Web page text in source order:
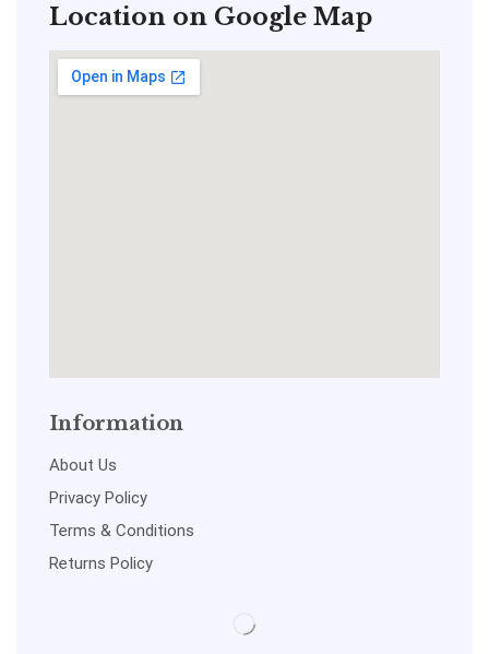
Location on Google Map
Information
About Us
Privacy Policy
Terms & Conditions
Returns Policy